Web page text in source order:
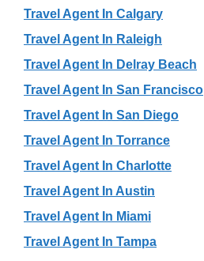
Travel Agent In Calgary
Travel Agent In Raleigh
Travel Agent In Delray Beach
Travel Agent In San Francisco
Travel Agent In San Diego
Travel Agent In Torrance
Travel Agent In Charlotte
Travel Agent In Austin
Travel Agent In Miami
Travel Agent In Tampa